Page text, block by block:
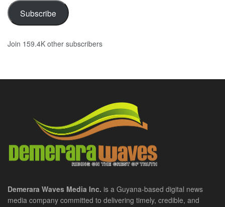
Subscribe
Join 159.4K other subscribers
Demerara Waves Media Inc. is a Guyana-based digital news
media company committed to delivering timely, credible, and